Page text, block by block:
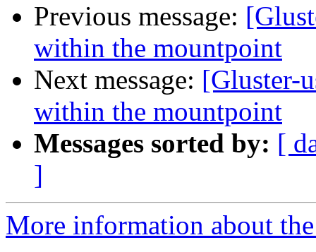
Previous message:
within the mountpoint
Next message: [Gluster-
within the mountpoint
Messages sorted by: [
]
More information about